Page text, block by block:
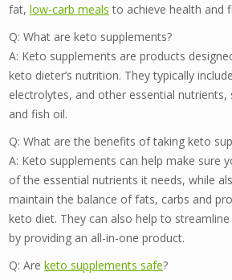
fat,low-carb meals to achieve health and
Q: What are keto supplements?
A: Keto supplements are products
keto dieter’s nutrition. They typically
electrolytes, and other essential nutrients,
and fish oil.
Q: What are the benefits of taking keto
A: Keto supplements can help make sure
of the essential nutrients it needs, while
maintain the balance of fats, carbs and
keto diet. They can also help to
by providing an all-in-one product.
Q: Areketo supplements safe?